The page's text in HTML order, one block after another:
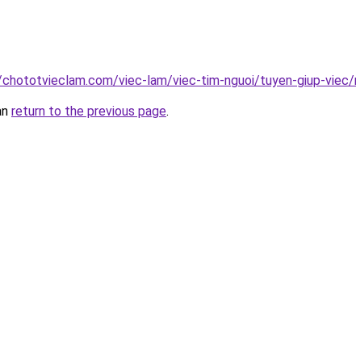
viec-lam/viec-tim-nguoi/tuyen-giup-viec/
return to the previous page.